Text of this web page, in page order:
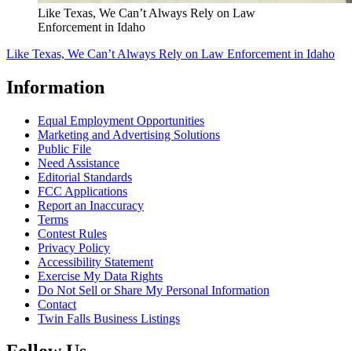
Like Texas, We Can’t Always Rely on Law
Enforcement in Idaho
Like Texas, We Can’t Always Rely on Law Enforcement in Idaho
Information
Equal Employment Opportunities
Marketing and Advertising Solutions
Public File
Need Assistance
Editorial Standards
FCC Applications
Report an Inaccuracy
Terms
Contest Rules
Privacy Policy
Accessibility Statement
Exercise My Data Rights
Do Not Sell or Share My Personal Information
Contact
Twin Falls Business Listings